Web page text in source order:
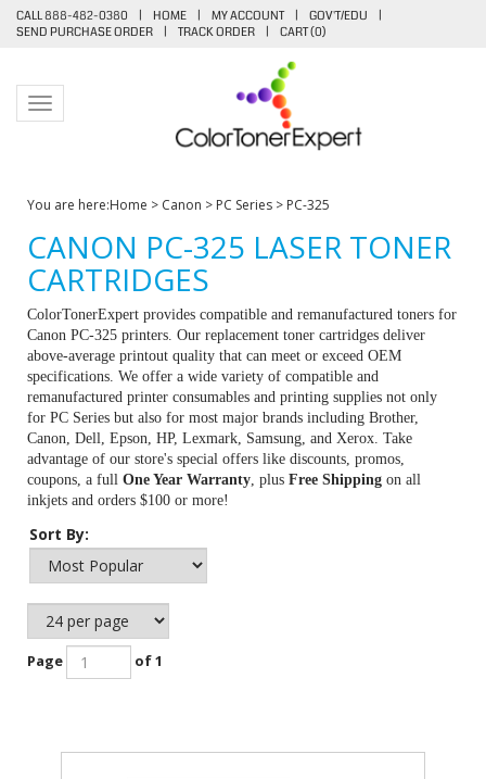
CALL 888-482-0380 | HOME | MY ACCOUNT | GOV'T/EDU
|
SEND PURCHASE ORDER
| TRACK ORDER | CART (0)
Toggle navigation
You are here:Home > Canon > PC Series > PC-325
CANON PC-325 LASER TONER
CARTRIDGES
ColorTonerExpert provides compatible and remanufactured toners for
Canon PC-325 printers. Our replacement toner cartridges deliver
above-average printout quality that can meet or exceed OEM
specifications. We offer a wide variety of compatible and
remanufactured printer consumables and printing supplies not only
for PC Series but also for most major brands including Brother,
Canon, Dell, Epson, HP, Lexmark, Samsung, and Xerox. Take
advantage of our store's special offers like discounts, promos,
coupons, a full One Year Warranty , plus Free Shipping on all
inkjets and orders $100 or more!
Sort By:
Page of 1